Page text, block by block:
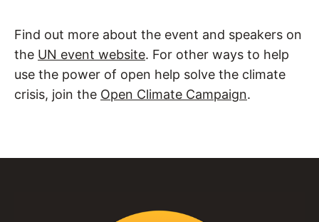
Find out more about the event and speakers on
the UN event website. For other ways to help
use the power of open help solve the climate
crisis, join the Open Climate Campaign.